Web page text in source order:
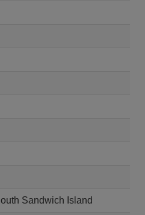
Sandwich Island